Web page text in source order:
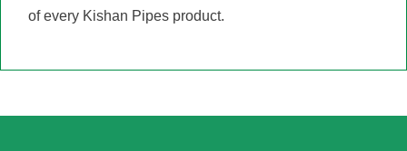
of every Kishan Pipes product.